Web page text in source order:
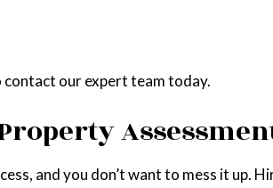
contact our expert team today.
and you don’t want to mess it up.